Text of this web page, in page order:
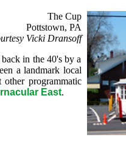
The Cup
Pottstown, PA
Vicki Dransoff
in the 40's by a
a landmark local
programmatic
East.